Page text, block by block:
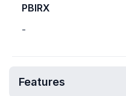
PBIRX
-
Features